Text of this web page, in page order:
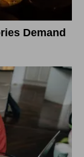
Demand